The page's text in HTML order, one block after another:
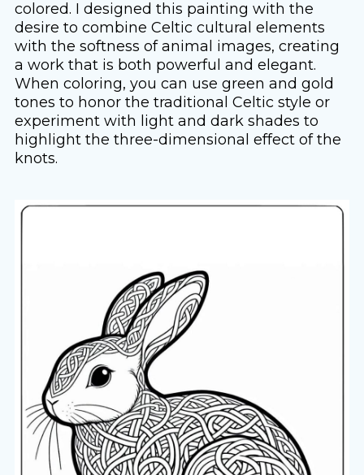
colored. I designed this painting with the
desire to combine Celtic cultural elements
with the softness of animal images, creating
a work that is both powerful and elegant.
When coloring, you can use green and gold
tones to honor the traditional Celtic style or
experiment with light and dark shades to
highlight the three-dimensional effect of the
knots.